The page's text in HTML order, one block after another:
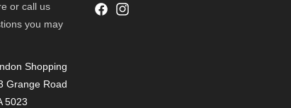
or call us
you may
Shopping
Grange Road
5023
F
I